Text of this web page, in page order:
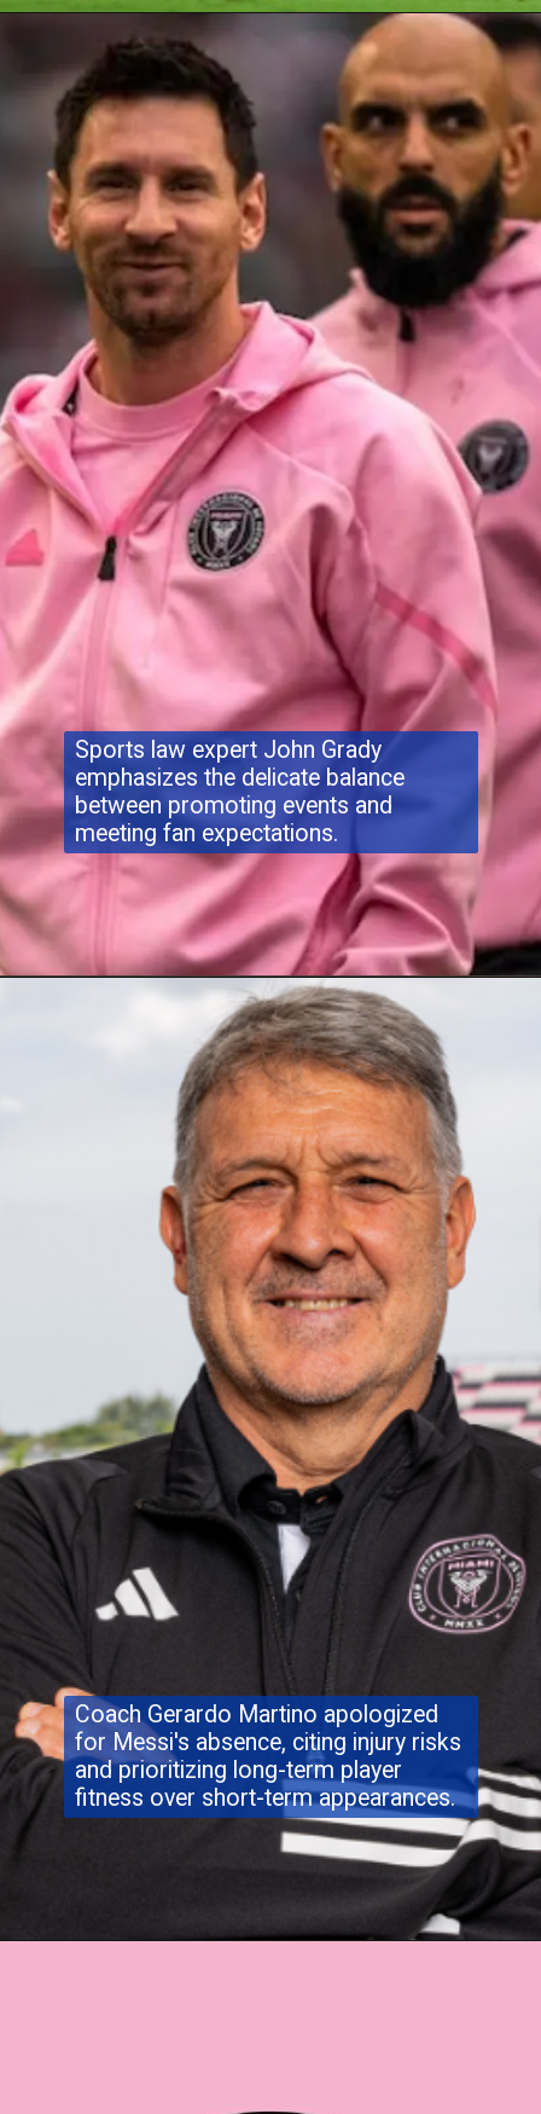
Sports law expert John Grady
emphasizes the delicate balance
between promoting events and
meeting fan expectations.
Coach Gerardo Martino apologized
for Messi's absence, citing injury risks
and prioritizing long-term player
fitness over short-term appearances.